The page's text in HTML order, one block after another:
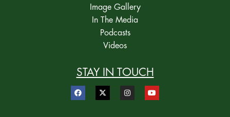
Image Gallery
In The Media
Podcasts
Videos
STAY IN TOUCH